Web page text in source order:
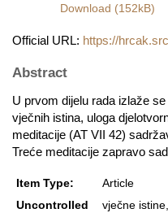
Download (152kB)
Official URL: https://
Abstract
U prvom dijelu rada izlaže
vječnih istina, uloga
meditacije (AT VII 42)
Treće meditacije zapravo
Item Type:
Article
Uncontrolled
vječne